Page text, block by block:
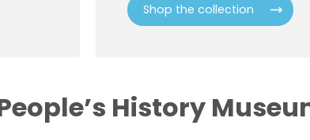
Shop the collection
History